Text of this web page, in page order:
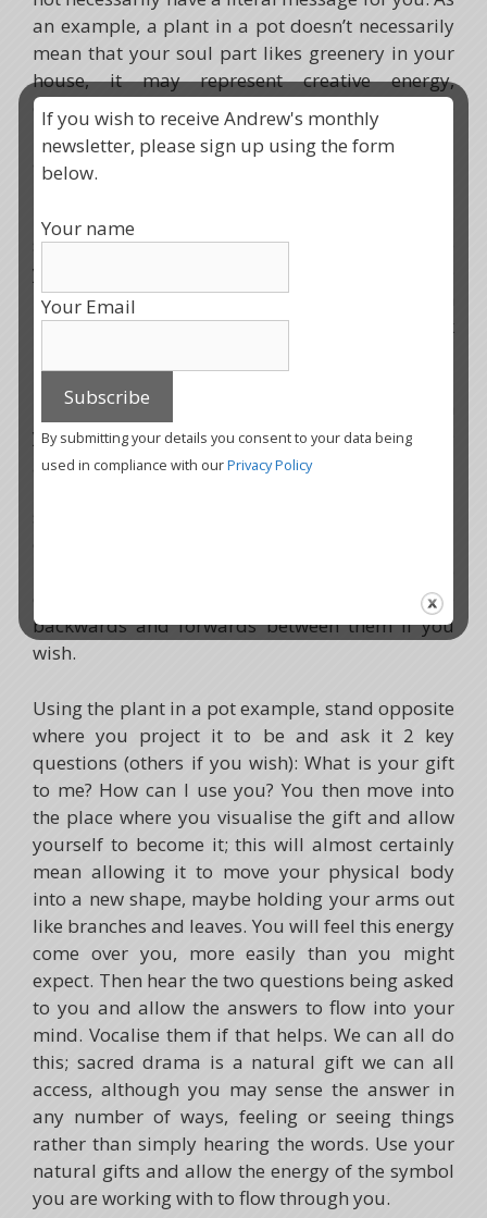
an example, a plant in a pot doesn’t necessarily
mean that your soul part likes greenery in your
house, it may represent creative energy,
connection with nature, being able to breathe
pure air, or an aspect that you have contained
and not allowed to blossom into its full wildness.
In the same way, your power animal might be
something you might not necessarily associate
yourself with like, say, a tortoise. The message
here might be to take life slowly, enjoy the earth
under your feet, and know that you can slip back
To help embody this new soul part fully within
you, it is important that you connect with these
gifts and understand the reasons why your soul
order that feels right to you and move
backwards and forwards between them if you
wish.
Using the plant in a pot example, stand opposite
where you project it to be and ask it 2 key
questions (others if you wish): What is your gift
to me? How can I use you? You then move into
the place where you visualise the gift and allow
yourself to become it; this will almost certainly
mean allowing it to move your physical body
into a new shape, maybe holding your arms out
like branches and leaves. You will feel this energy
come over you, more easily than you might
expect. Then hear the two questions being asked
to you and allow the answers to flow into your
mind. Vocalise them if that helps. We can all do
this; sacred drama is a natural gift we can all
access, although you may sense the answer in
any number of ways, feeling or seeing things
rather than simply hearing the words. Use your
natural gifts and allow the energy of the symbol
you are working with to flow through you.
If you wish to receive Andrew's monthly
newsletter, please sign up using the form
below.
Your name
Your Email
By submitting your details you consent to your data being
used in compliance with ourPrivacy Policy